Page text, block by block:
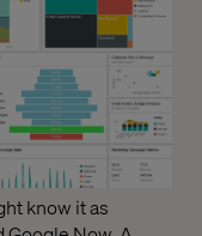
know it as